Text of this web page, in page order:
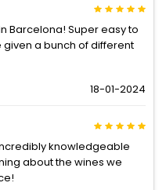
Barcelona! Super easy to
a bunch of different
18-01-2024
knowledgeable
about the wines we